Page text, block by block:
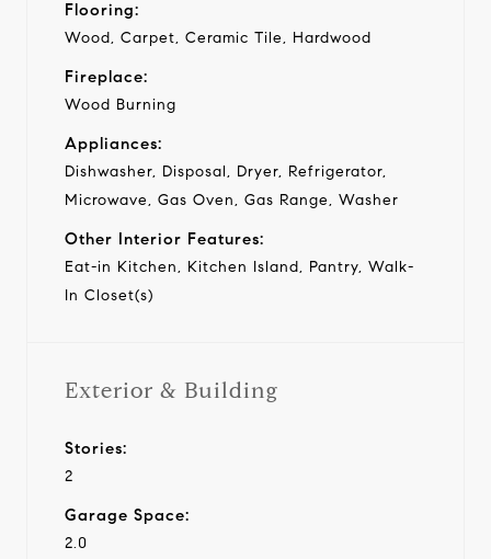
Flooring:
Wood, Carpet, Ceramic Tile, Hardwood
Fireplace:
Wood Burning
Appliances:
Dishwasher, Disposal, Dryer, Refrigerator,
Microwave, Gas Oven, Gas Range, Washer
Other Interior Features:
Eat-in Kitchen, Kitchen Island, Pantry, Walk-
In Closet(s)
Exterior & Building
Stories:
2
Garage Space:
2.0